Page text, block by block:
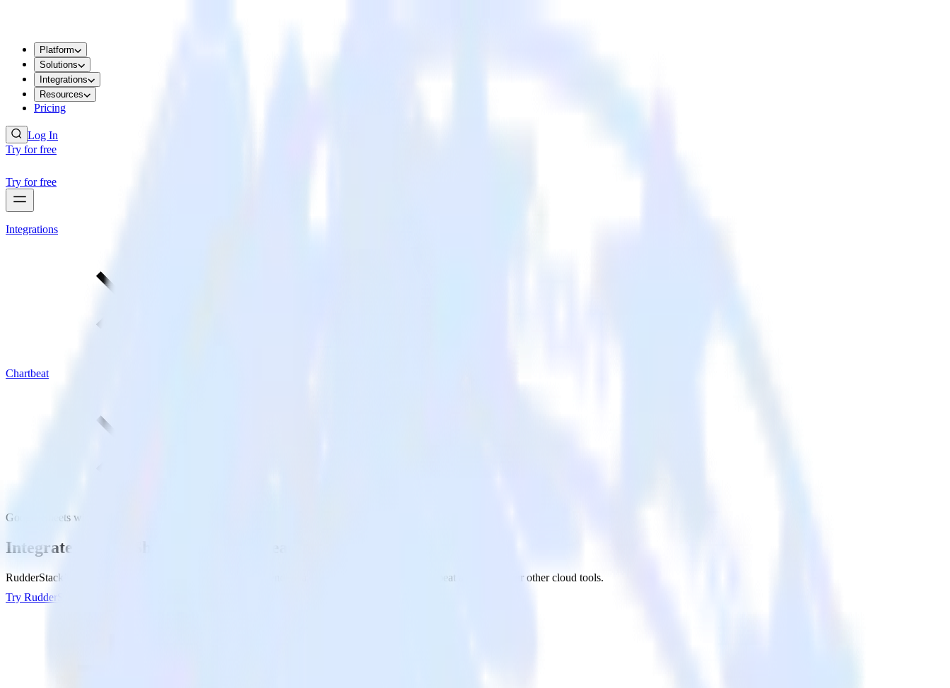
Platform
Solutions
Integrations
Resources
Pricing
Log In
Try for free
Try for free
Integrations
Chartbeat
Google Sheets with Chartbeat
Integrate Google Sheets with Chartbeat
RudderStack’s Google Sheets integration makes it easy to send data from Google Sheets to Chartbeat and all of your other cloud tools.
Try RudderStack